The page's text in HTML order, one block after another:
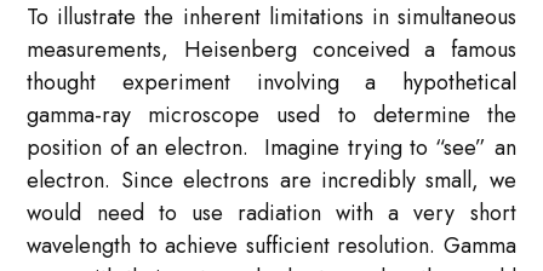
To illustrate the inherent limitations in simultaneous
measurements, Heisenberg conceived a famous
thought experiment involving a hypothetical
gamma-ray microscope used to determine the
position of an electron. Imagine trying to “see” an
electron. Since electrons are incredibly small, we
would need to use radiation with a very short
wavelength to achieve sufficient resolution. Gamma